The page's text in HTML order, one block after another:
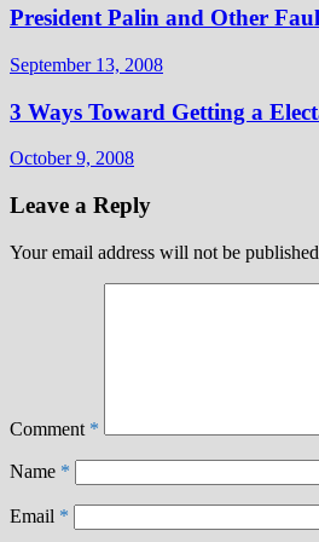
President Palin and Other
September 13, 2008
3 Ways Toward Getting a
October 9, 2008
Leave a Reply
Your email address will not be
Comment *
Name *
Email *